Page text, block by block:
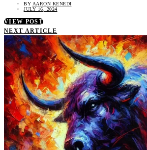
BY AARON KENEDI
JULY 16, 2024
VIEW POST
NEXT ARTICLE